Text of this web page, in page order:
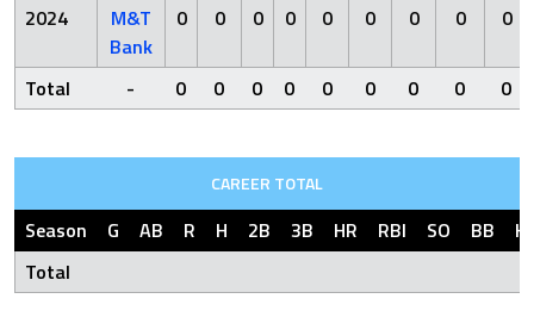
2024
M&T
Bank
0 0 0 0 0 0 0 0 0
Total - 0 0 0 0 0 0 0 0 0
CAREER TOTAL
Season G AB R H 2B 3B HR RBI SO BB
Total